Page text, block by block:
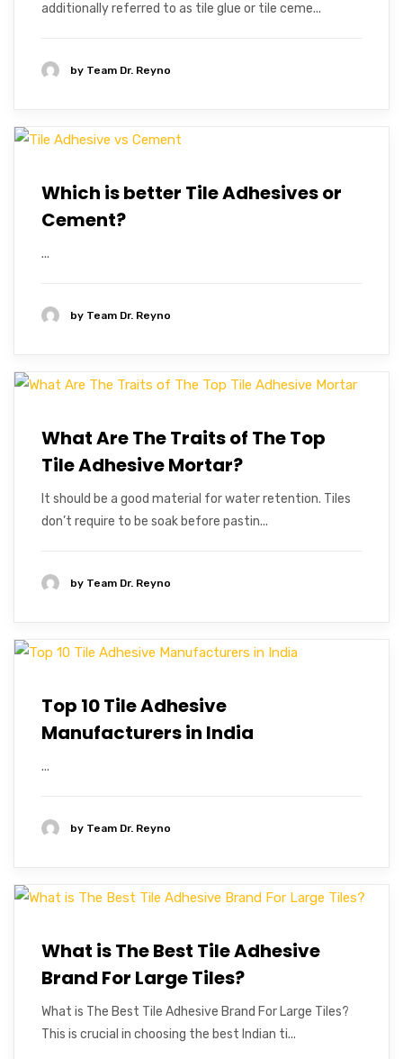
additionally referred to as tile glue or tile ceme...
by Team Dr. Reyno
Which is better Tile Adhesives or
Cement?
...
by Team Dr. Reyno
What Are The Traits of The Top
Tile Adhesive Mortar?
It should be a good material for water retention. Tiles
don’t require to be soak before pastin...
by Team Dr. Reyno
Top 10 Tile Adhesive
Manufacturers in India
...
by Team Dr. Reyno
What is The Best Tile Adhesive
Brand For Large Tiles?
What is The Best Tile Adhesive Brand For Large Tiles?
This is crucial in choosing the best Indian ti...